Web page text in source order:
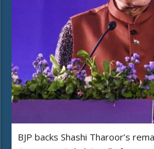
BJP backs Shashi Tharoor’s